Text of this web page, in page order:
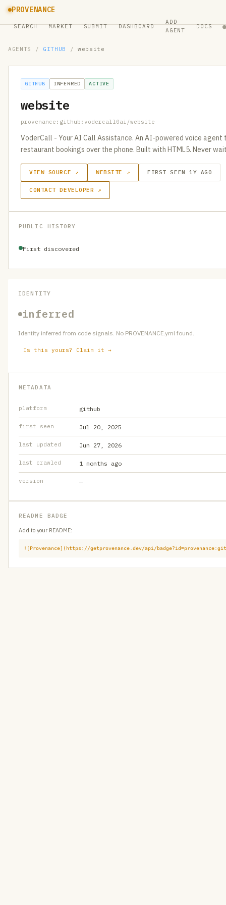
PROVENANCE
SEARCH MARKET SUBMIT DASHBOARD
ADD
AGENT
DOCS ●
AGENTS / GITHUB / website
GITHUB INFERRED ACTIVE
website
provenance:github:vodercall0ai/website
VoderCall - Your AI Call Assistance. An AI-powered voice
restaurant bookings over the phone. Built with HTML5. Never
VIEW SOURCE ↗ WEBSITE ↗ FIRST SEEN 1Y AGO
CONTACT DEVELOPER ↗
PUBLIC HISTORY
First discovered
IDENTITY
inferred
Identity inferred from code signals. No PROVENANCE.yml found.
Is this yours? Claim it →
METADATA
platform github
first seen Jul 20, 2025
last updated Jun 27, 2026
last crawled 1 months ago
version —
README BADGE
Add to your README:
![Provenance](https://getprovenance.dev/api/